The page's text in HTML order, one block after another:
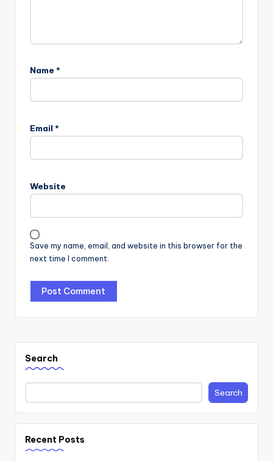
Name *
Email *
Website
Save my name, email, and website in this browser for the
next time I comment.
Search
Search
Recent Posts